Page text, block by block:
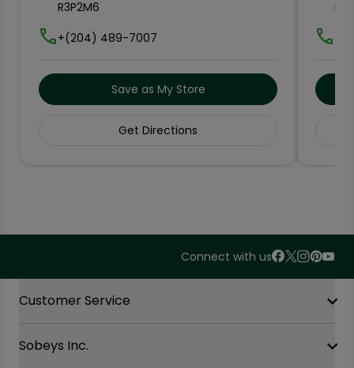
R3P2M6
+(204) 489-7007
Save as My Store
Get Directions
Connect with us
Customer Service
Contact Us
Sobeys Inc.